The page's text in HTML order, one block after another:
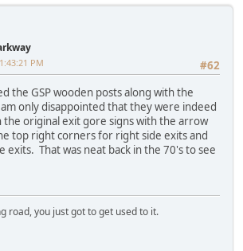
#62
PM
the GSP wooden posts along with the
only disappointed that they were indeed
the original exit gore signs with the arrow
top right corners for right side exits and
That was neat back in the 70's to see
road, you just got to get used to it.